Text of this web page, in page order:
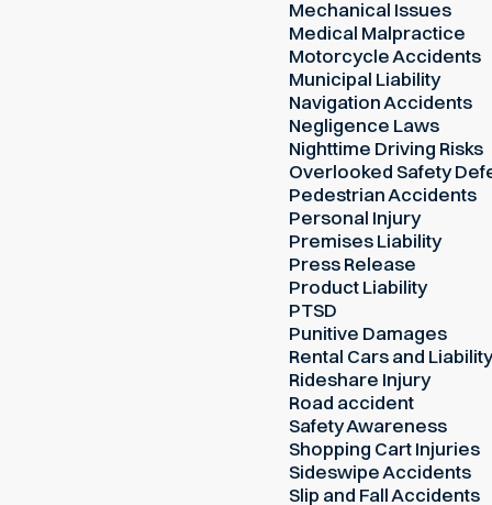
Mechanical Issues
Medical Malpractice
Motorcycle Accidents
Municipal Liability
Navigation Accidents
Negligence Laws
Nighttime Driving Risks
Overlooked Safety
Pedestrian Accidents
Personal Injury
Premises Liability
Press Release
Product Liability
PTSD
Punitive Damages
Rental Cars and Liability
Rideshare Injury
Road accident
Safety Awareness
Shopping Cart Injuries
Sideswipe Accidents
Slip and Fall Accidents